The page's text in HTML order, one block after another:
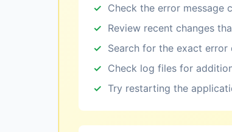
Check the error message
Review recent changes
Search for the exact
Check log files for
Try restarting the